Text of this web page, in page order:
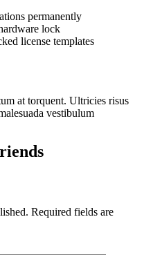
permanently
lock
license templates
at torquent. Ultricies risus
vestibulum
Required fields are